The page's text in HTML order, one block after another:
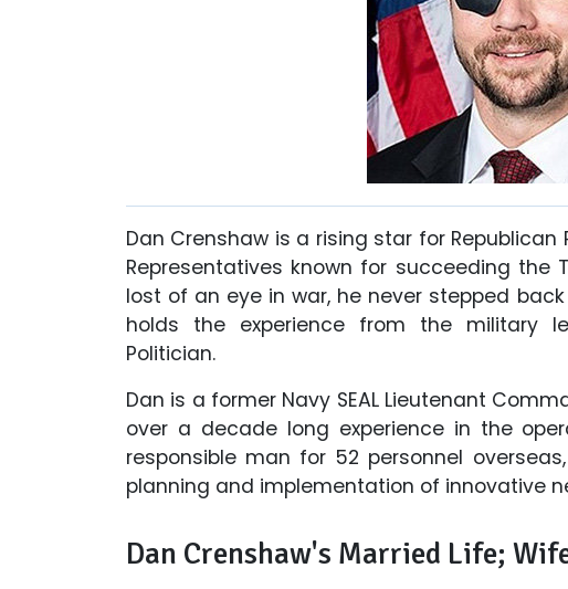
Dan Crenshaw is a rising star for
Representatives known for succeeding the
lost of an eye in war, he never stepped
holds the experience from the military
Politician.
Dan is a former Navy SEAL Lieutenant
over a decade long experience in the
responsible man for 52 personnel
planning and implementation of innovative
Dan Crenshaw's Married Life;